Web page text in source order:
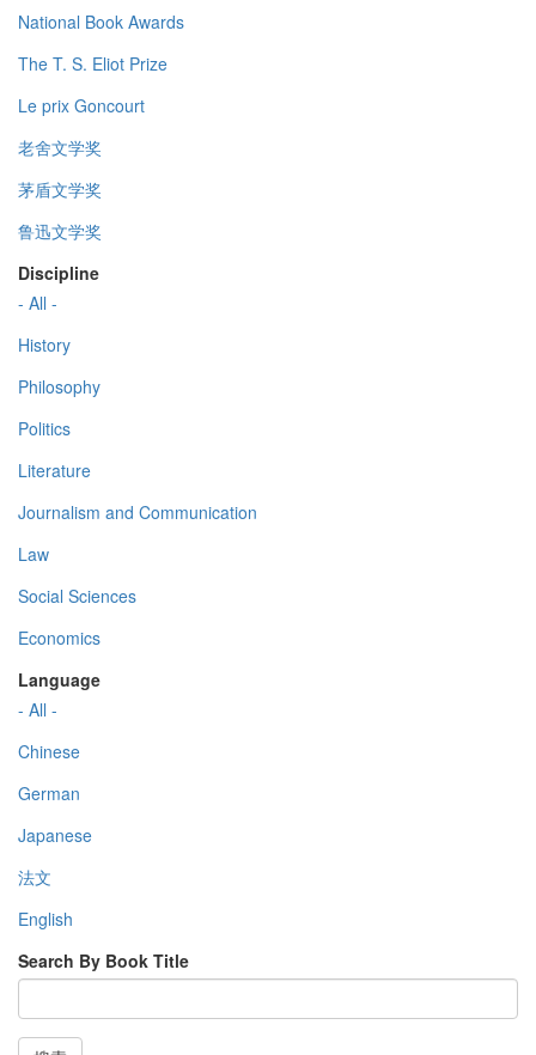
National Book Awards
The T. S. Eliot Prize
Le prix Goncourt
老舍文学奖
茅盾文学奖
鲁迅文学奖
Discipline
- All -
History
Philosophy
Politics
Literature
Journalism and Communication
Law
Social Sciences
Economics
Language
- All -
Chinese
German
Japanese
法文
English
Search By Book Title